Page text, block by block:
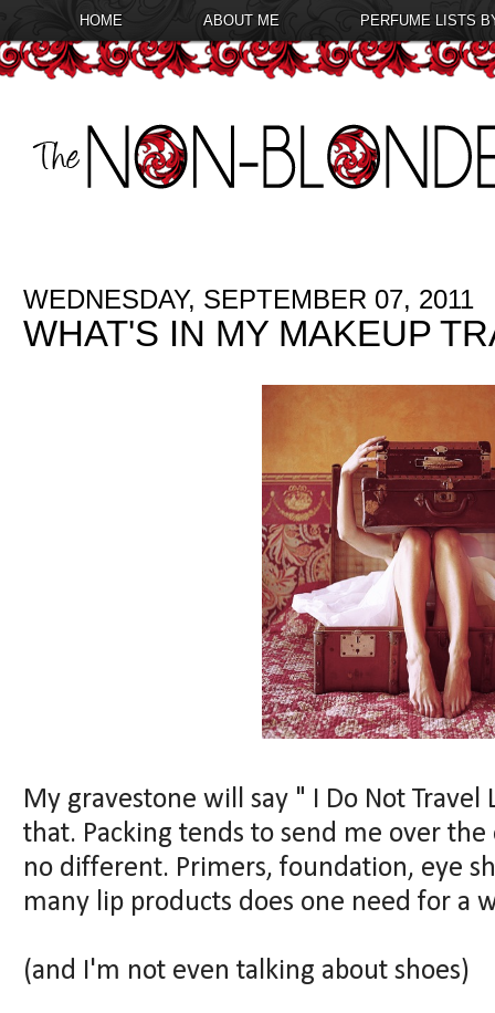
HOME ABOUT ME PERFUME LISTS
WEDNESDAY, SEPTEMBER 07, 2011
WHAT'S IN MY MAKEUP
My gravestone will say " I Do Not
that. Packing tends to send me over
no different. Primers, foundation, eye
many lip products does one need for a
(and I'm not even talking about shoes)